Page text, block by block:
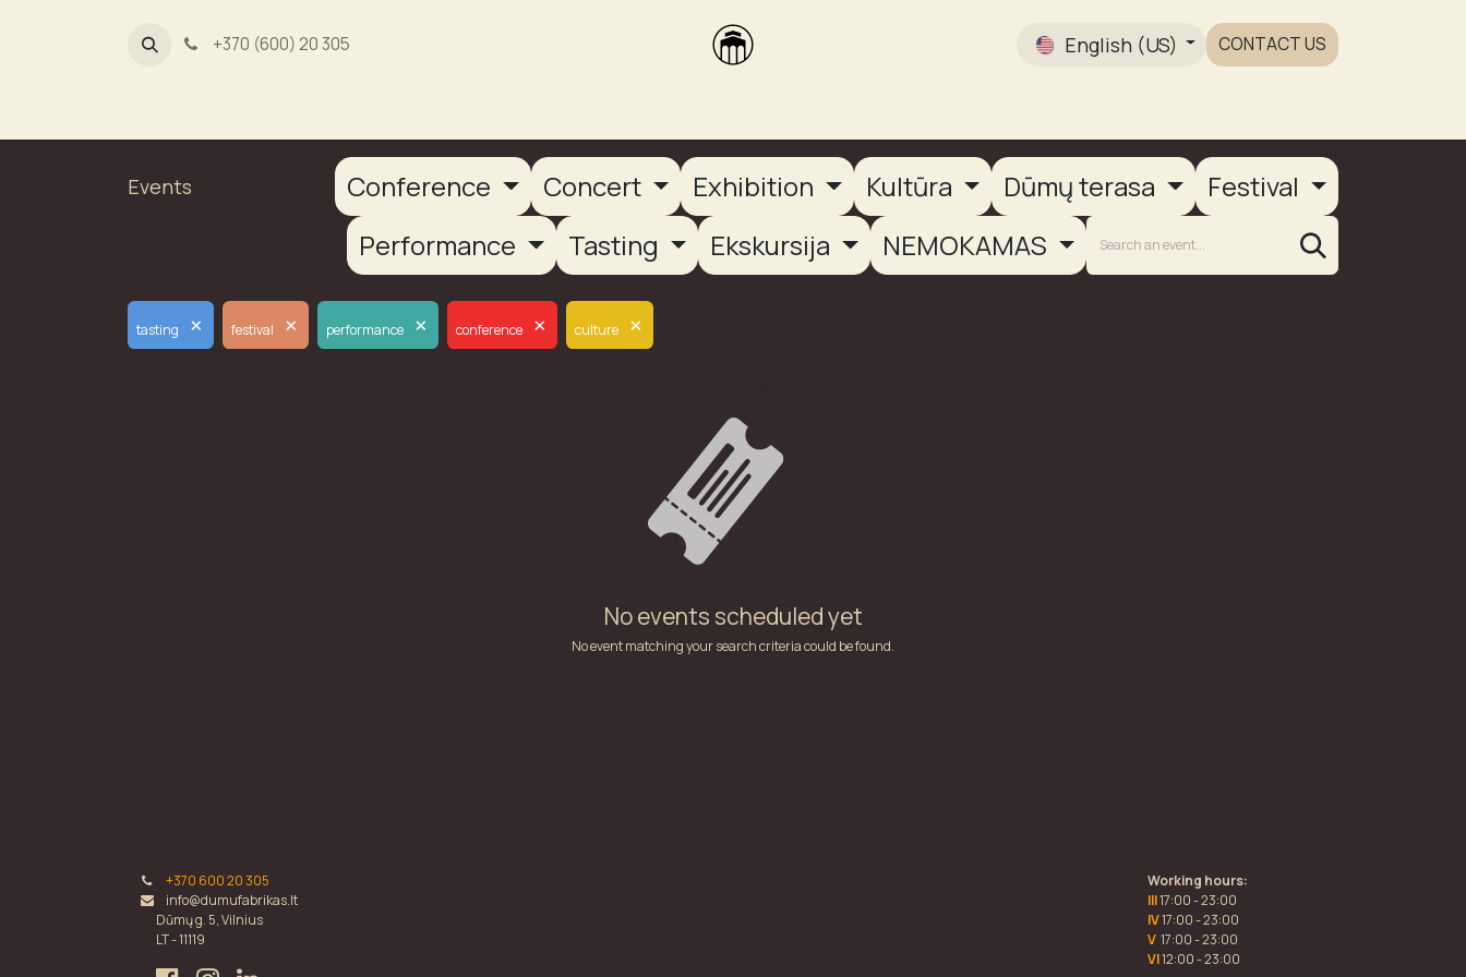
+370 (600) 20 305 English (US) CONTACT US
Events Conference Concert Exhibition Kultūra Dūmų terasa
Festival
Performance
Tasting Ekskursija NEMOKAMAS
tasting × festival × performance × conference × culture ×
No events scheduled yet
No event matching your search criteria could be found.
+370 600 20 305
info@dumufabrikas.lt
Dūmų g. 5, Vilnius
LT - 11119
Working hours:
III17:00 - 23:00
IV17:00 - 23:00
V 17:00 - 23:00
VI12:00 - 23:00